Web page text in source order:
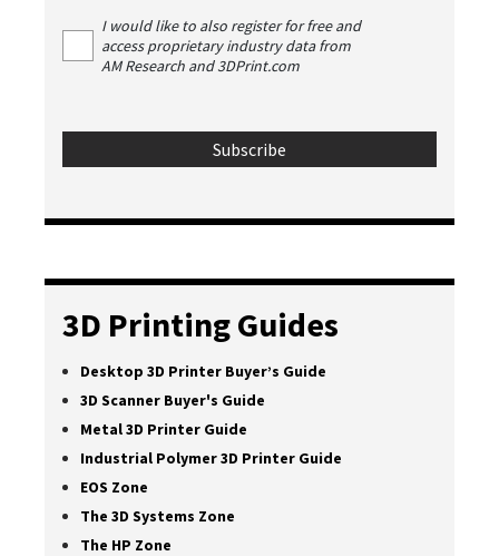
I would like to also register for free and
access proprietary industry data from
AM Research and 3DPrint.com
3D Printing Guides
Desktop 3D Printer Buyer’s Guide
3D Scanner Buyer's Guide
Metal 3D Printer Guide
Industrial Polymer 3D Printer Guide
EOS Zone
The 3D Systems Zone
The HP Zone